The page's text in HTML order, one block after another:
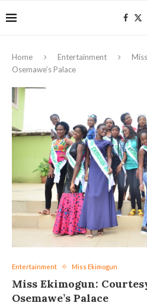
Home Entertainment
Osemawe’s Palace
Entertainment Miss Ekimogun
Miss Ekimogun:
Osemawe’s Palace